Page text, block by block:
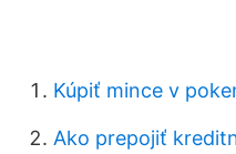
Kúpiť mince v
Ako prepojiť